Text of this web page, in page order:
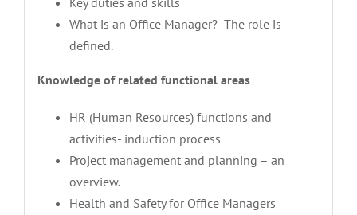
What is an Office Manager? The role is
defined.
Knowledge of related functional areas
HR (Human Resources) functions and
activities- induction process
Project management and planning – an
overview.
Health and Safety for Office Managers